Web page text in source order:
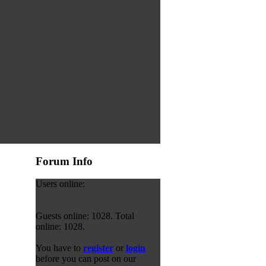
Forum Info
Users online:
Guests online: 1028. Total
online: 1028.
You have to registeror login
before you can post on our